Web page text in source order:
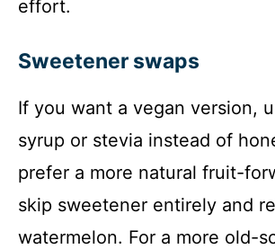
effort.
Sweetener swaps
If you want a vegan version,
syrup or stevia instead of
prefer a more natural fruit-
skip sweetener entirely and
watermelon. For a more old-